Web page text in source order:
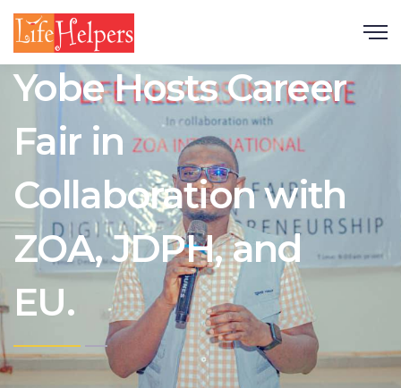
Yobe Hosts Career
Fair in
Collaboration with
ZOA, JDPH, and
EU.